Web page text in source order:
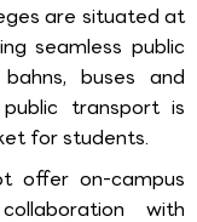
are situated at
seamless public
buses and
transport is
for students.
offer on-campus
with